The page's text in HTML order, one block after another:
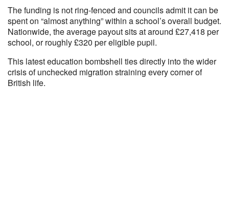
The funding is not ring-fenced and councils admit it can be
spent on “almost anything” within a school’s overall budget.
Nationwide, the average payout sits at around £27,418 per
school, or roughly £320 per eligible pupil.
This latest education bombshell ties directly into the wider
crisis of unchecked migration straining every corner of
British life.